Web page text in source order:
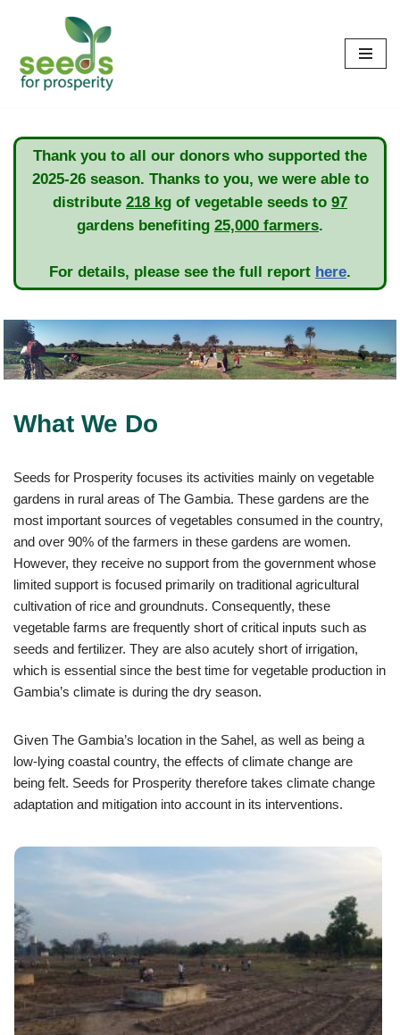
to
content
Thank you to all our donors who supported the
2025-26 season. Thanks to you, we were able to
distribute 218 kg of vegetable seeds to 97
gardens benefiting 25,000 farmers.
For details, please see the full report here.
What We Do
Seeds for Prosperity focuses its activities mainly on vegetable
gardens in rural areas of The Gambia. These gardens are the
most important sources of vegetables consumed in the country,
and over 90% of the farmers in these gardens are women.
However, they receive no support from the government whose
limited support is focused primarily on traditional agricultural
cultivation of rice and groundnuts. Consequently, these
vegetable farms are frequently short of critical inputs such as
seeds and fertilizer. They are also acutely short of irrigation,
which is essential since the best time for vegetable production in
Gambia’s climate is during the dry season.
Given The Gambia’s location in the Sahel, as well as being a
low-lying coastal country, the effects of climate change are
being felt. Seeds for Prosperity therefore takes climate change
adaptation and mitigation into account in its interventions.